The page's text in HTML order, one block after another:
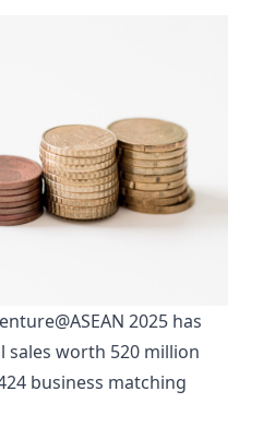
2025 has
worth 520 million
business matching